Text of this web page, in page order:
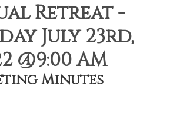
Retreat -
July 23rd,
@9:00 AM
Minutes